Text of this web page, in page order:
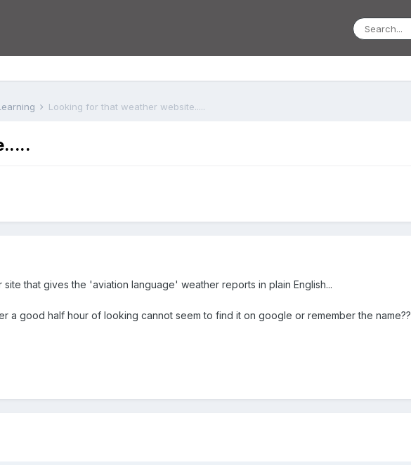
Looking for that weather website.....
that gives the 'aviation language' weather reports in plain English...
a good half hour of looking cannot seem to find it on google or remember the name??